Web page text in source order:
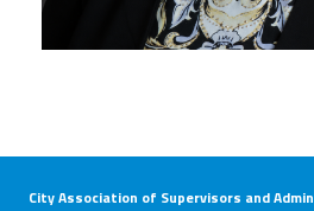
City Association of Supervisors and